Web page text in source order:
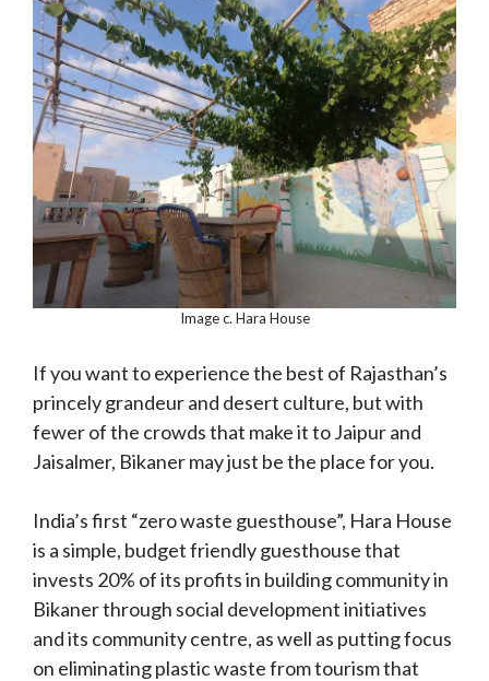
Image c. Hara House
If you want to experience the best of Rajasthan’s
princely grandeur and desert culture, but with
fewer of the crowds that make it to Jaipur and
Jaisalmer, Bikaner may just be the place for you.
India’s first “zero waste guesthouse”, Hara House
is a simple, budget friendly guesthouse that
invests 20% of its profits in building community in
Bikaner through social development initiatives
and its community centre, as well as putting focus
on eliminating plastic waste from tourism that